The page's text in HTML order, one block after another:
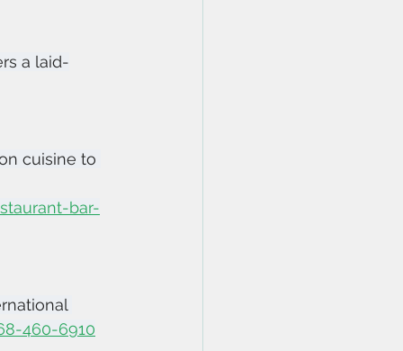
a laid-
cuisine to
bar-
460-6910